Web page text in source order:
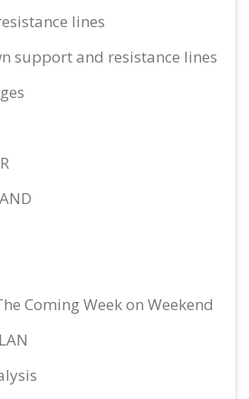
USD
Neutral
USD
CAD
lines
support and resistance lines
Coming Week on Weekend